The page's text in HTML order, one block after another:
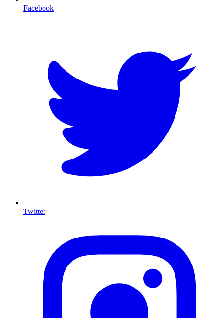
Facebook
Twitter